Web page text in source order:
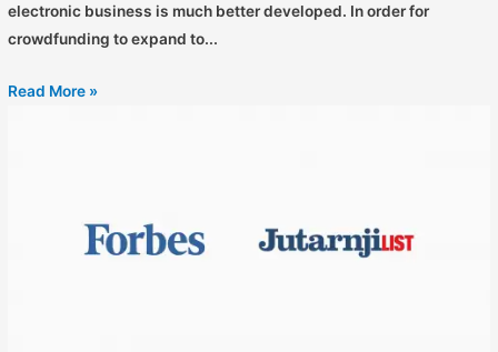
electronic business is much better developed. In order for
crowdfunding to expand to...
Read More »